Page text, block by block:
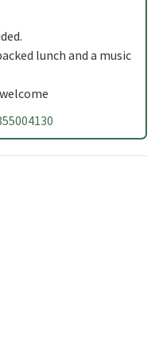
lunch and a music